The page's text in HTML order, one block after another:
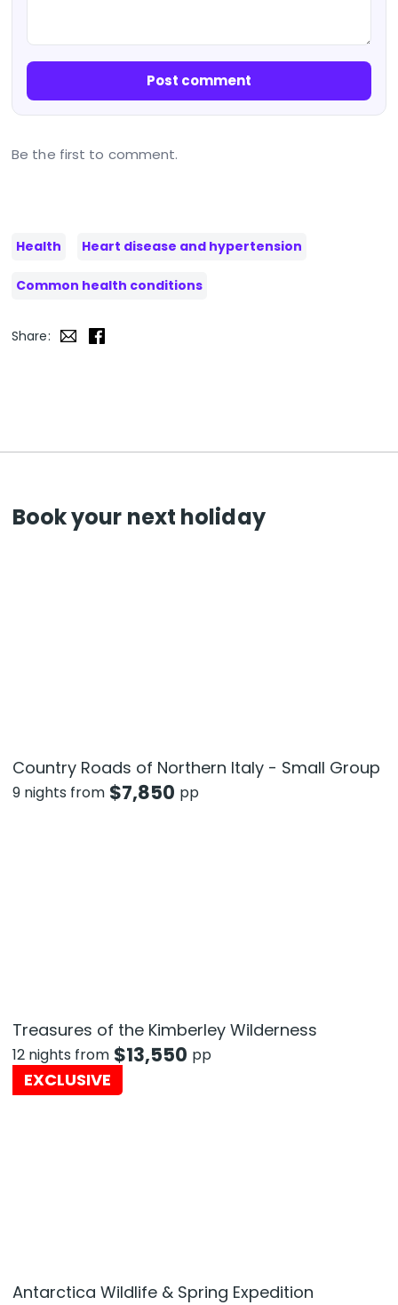
Post comment
Be the first to comment.
Health Heart disease and hypertension
Common health conditions
Share:
Book your next holiday
Country Roads of Northern Italy - Small Group
9 nights from $7,850 pp
Treasures of the Kimberley Wilderness
12 nights from $13,550 pp
EXCLUSIVE
Antarctica Wildlife & Spring Expedition